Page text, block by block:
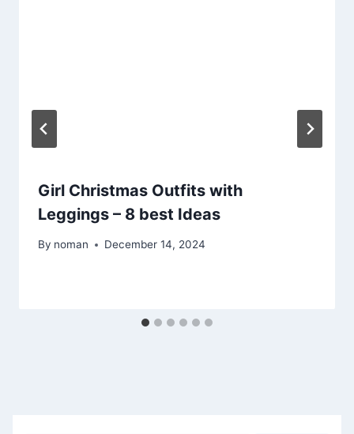
Girl Christmas Outfits with
Leggings – 8 best Ideas
By noman December 14, 2024